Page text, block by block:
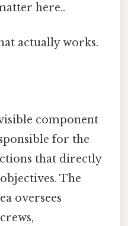
here..
actually works.
component
for the
that directly
The
oversees